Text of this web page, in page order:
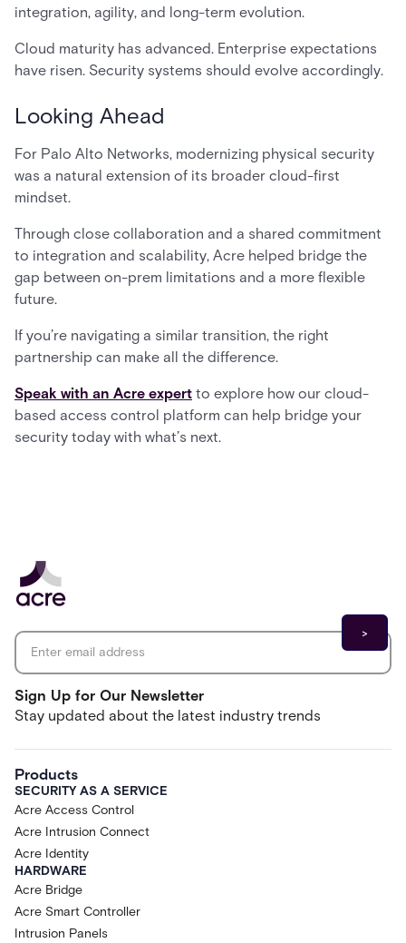
integration, agility, and long-term evolution.
Cloud maturity has advanced. Enterprise expectations
have risen. Security systems should evolve accordingly.
Looking Ahead
For Palo Alto Networks, modernizing physical security
was a natural extension of its broader cloud-first
mindset.
Through close collaboration and a shared commitment
to integration and scalability, Acre helped bridge the
gap between on-prem limitations and a more flexible
future.
If you’re navigating a similar transition, the right
partnership can make all the difference.
Speak with an Acre expert to explore how our cloud-
based access control platform can help bridge your
security today with what’s next.
Sign Up for Our Newsletter
Stay updated about the latest industry trends
Products
SECURITY AS A SERVICE
Acre Access Control
Acre Intrusion Connect
Acre Identity
HARDWARE
Acre Bridge
Acre Smart Controller
Intrusion Panels